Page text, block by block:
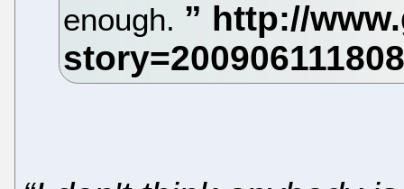
enough.